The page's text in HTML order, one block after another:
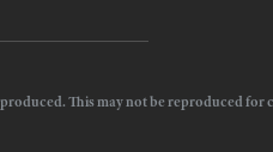
This may not be reproduced